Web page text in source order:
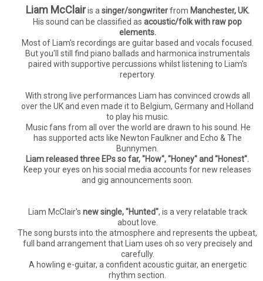
Liam McClair is a singer/songwriterfrom Manchester, UK.
His sound can be classified as acoustic/folk with raw pop
elements.
Most of Liam's recordings are guitar based and vocals focused.
But you'll still find piano ballads and harmonica instrumentals
paired with supportive percussions whilst listening to Liam's
repertory.
With strong live performances Liam has convinced crowds all
over the UK and even made it to Belgium, Germany and Holland
to play his music.
Music fans from all over the world are drawn to his sound. He
has supported acts like Newton Faulkner and Echo & The
Bunnymen.
Liam released three EPs so far, "How", "Honey" and "Honest".
Keep your eyes on his social media accounts for new releases
and gig announcements soon.
Liam McClair's new single, "Hunted", is a very relatable track
about love.
The song bursts into the atmosphere and represents the upbeat,
full band arrangement that Liam uses oh so very precisely and
carefully.
A howling e-guitar, a confident acoustic guitar, an energetic
rhythm section.